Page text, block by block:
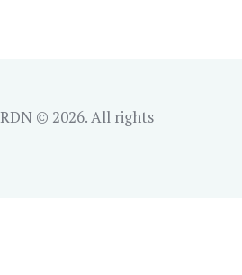
© 2026. All rights